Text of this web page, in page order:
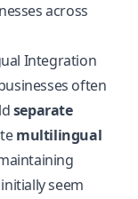
across
Integration
often
separate
multilingual
seem